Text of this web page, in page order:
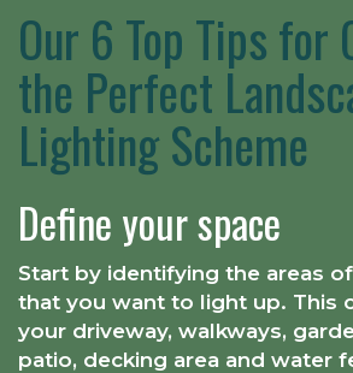
Our 6 Top Tips for
the Perfect
Lighting Scheme
Define your space
Start by identifying the areas
that you want to light up. This
your driveway, walkways,
patio, decking area and water